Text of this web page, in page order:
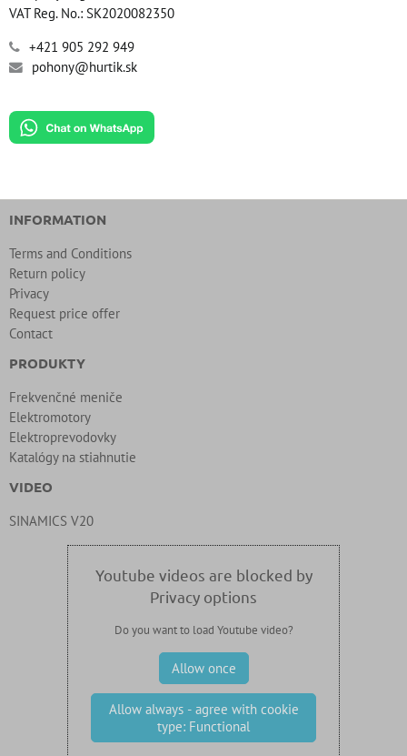
VAT Reg. No.: SK2020082350
+421 905 292 949
pohony@hurtik.sk
INFORMATION
Terms and Conditions
Return policy
Privacy
Request price offer
Contact
PRODUKTY
Frekvenčné meniče
Elektromotory
Elektroprevodovky
Katalógy na stiahnutie
VIDEO
SINAMICS V20
Youtube videos are blocked by
Privacy options
Do you want to load Youtube video?
Allow once
Allow always - agree with cookie
type: Functional